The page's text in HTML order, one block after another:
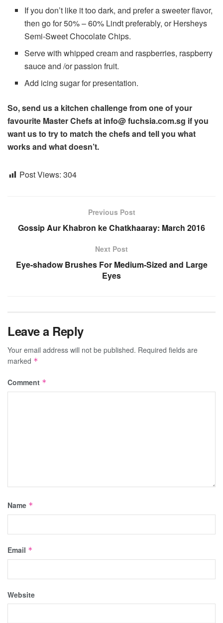
If you don’t like it too dark, and prefer a sweeter flavor,
then go for 50% – 60% Lindt preferably, or Hersheys
Semi-Sweet Chocolate Chips.
Serve with whipped cream and raspberries, raspberry
sauce and /or passion fruit.
Add icing sugar for presentation.
So, send us a kitchen challenge from one of your
favourite Master Chefs at info@ fuchsia.com.sg if you
want us to try to match the chefs and tell you what
works and what doesn’t.
Post Views: 304
Previous Post
Gossip Aur Khabron ke Chatkhaaray: March 2016
Next Post
Eye-shadow Brushes For Medium-Sized and Large
Eyes
Leave a Reply
Your email address will not be published. Required fields are
marked *
Comment *
Name *
Email *
Website